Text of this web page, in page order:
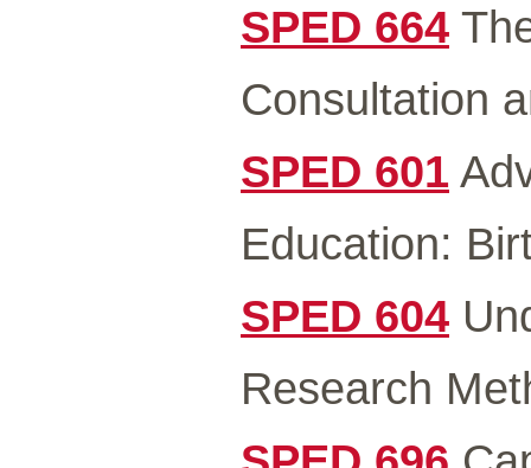
SPED 664
Consultation
SPED 601
Education:
SPED 604
Research